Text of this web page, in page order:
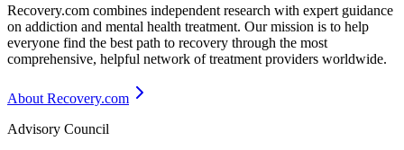
Recovery.com combines independent research with expert guidance
on addiction and mental health treatment. Our mission is to help
everyone find the best path to recovery through the most
comprehensive, helpful network of treatment providers worldwide.
About Recovery.com
Advisory Council